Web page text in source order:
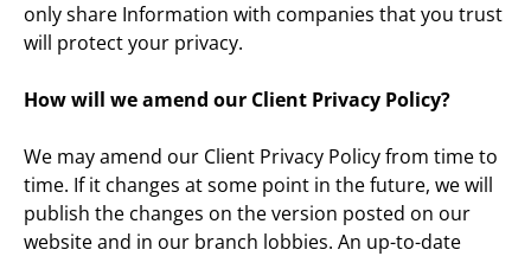
only share Information with companies that you trust
will protect your privacy.
How will we amend our Client Privacy Policy?
We may amend our Client Privacy Policy from time to
time. If it changes at some point in the future, we will
publish the changes on the version posted on our
website and in our branch lobbies. An up-to-date